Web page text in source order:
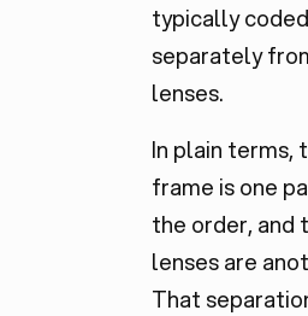
typically coded
separately
lenses.
In plain terms,
frame is one
the order, and
lenses are
That